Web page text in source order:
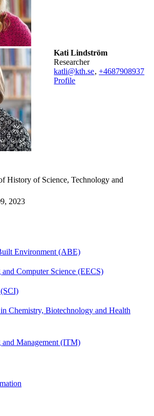
Kati Lindström
researcher
katli@kth.se,+4687908937
Profile
History of Science, Technology and
2023
Environment (ABE)
Computer Science (EECS)
Chemistry, Biotechnology and Health
Management (ITM)